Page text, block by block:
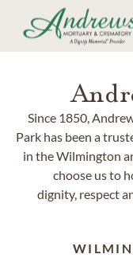
Since 1850,
Park has been a
in the Wilmington
choose us to
dignity, respect